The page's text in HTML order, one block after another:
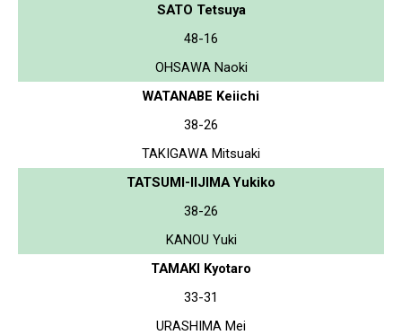
SATO Tetsuya
48-16
OHSAWA Naoki
WATANABE Keiichi
38-26
TAKIGAWA Mitsuaki
TATSUMI-IIJIMA Yukiko
38-26
KANOU Yuki
TAMAKI Kyotaro
33-31
URASHIMA Mei